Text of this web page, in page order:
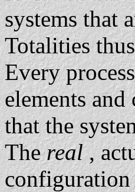
systems that
Totalities
Every
elements and
that the
Thereal,